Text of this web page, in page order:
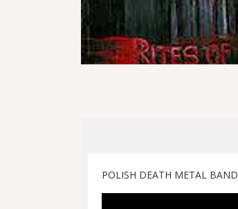
POLISH DEATH METAL BAND